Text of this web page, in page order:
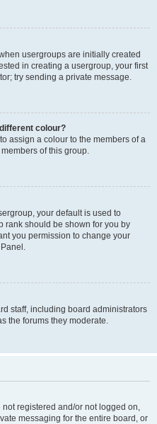
usergroups are initially created
in creating a usergroup, your first
try sending a private message.
colour?
assign a colour to the members of a
of this group.
your default is used to
rank should be shown for you by
you permission to change your
staff, including board administrators
the forums they moderate.
registered and/or not logged on,
messaging for the entire board, or